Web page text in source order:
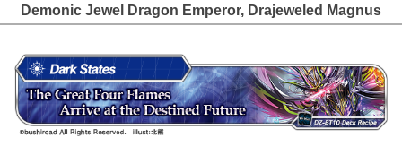
Demonic Jewel Dragon Emperor, Drajeweled Magnus